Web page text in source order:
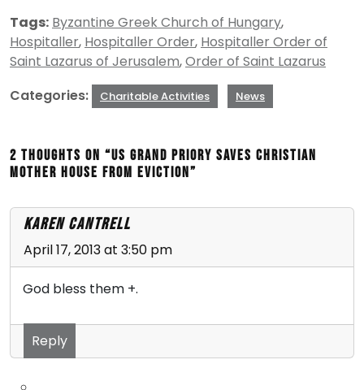
Tags: Byzantine Greek Church of Hungary,
Hospitaller, Hospitaller Order, Hospitaller Order of
Saint Lazarus of Jerusalem,Order of Saint Lazarus
Categories:
Charitable Activities News
2 thoughts on “US Grand Priory saves Christian
Mother House From Eviction”
Karen Cantrell
April 17, 2013 at 3:50 pm
God bless them +.
Reply